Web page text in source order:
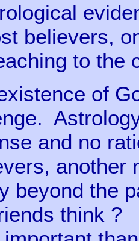
believers,
to the
existence of
and no
beyond the
think